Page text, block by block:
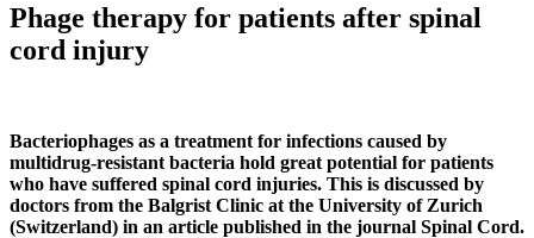
Phage therapy for patients after spinal
cord injury
Bacteriophages as a treatment for infections caused by
multidrug-resistant bacteria hold great potential for patients
who have suffered spinal cord injuries. This is discussed by
doctors from the Balgrist Clinic at the University of Zurich
(Switzerland) in an article published in the journal Spinal Cord.